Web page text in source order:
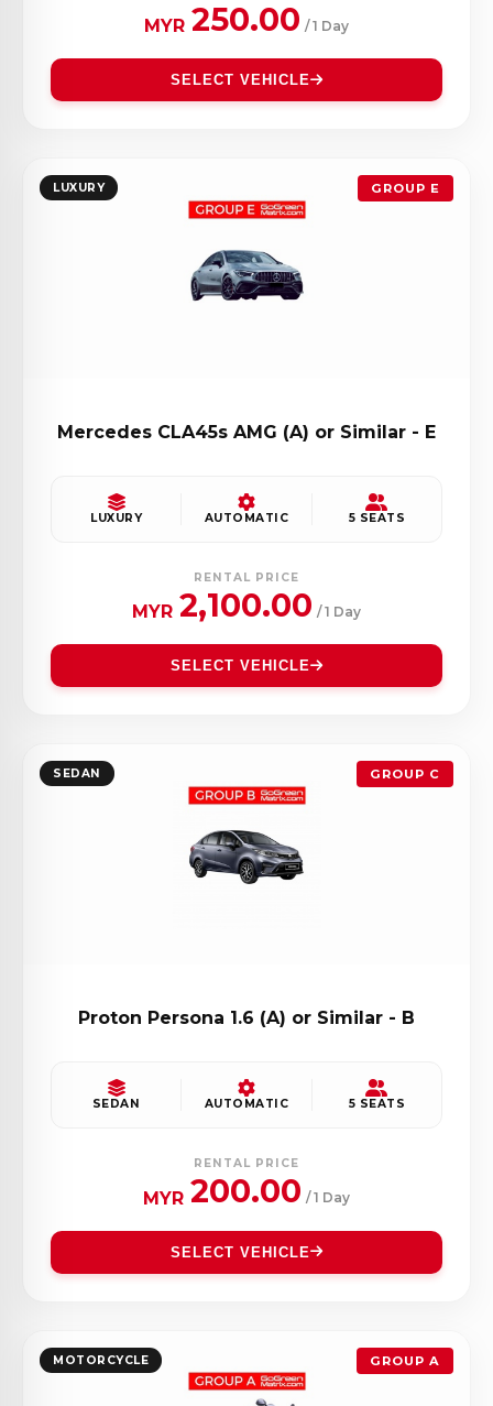
MYR 250.00 / 1 Day
SELECT VEHICLE
LUXURY GROUP E
Mercedes CLA45s AMG (A) or Similar - E
LUXURY AUTOMATIC 5 SEATS
RENTAL PRICE
MYR 2,100.00 / 1 Day
SELECT VEHICLE
SEDAN GROUP C
Proton Persona 1.6 (A) or Similar - B
SEDAN AUTOMATIC 5 SEATS
RENTAL PRICE
MYR 200.00 / 1 Day
SELECT VEHICLE
MOTORCYCLE GROUP A